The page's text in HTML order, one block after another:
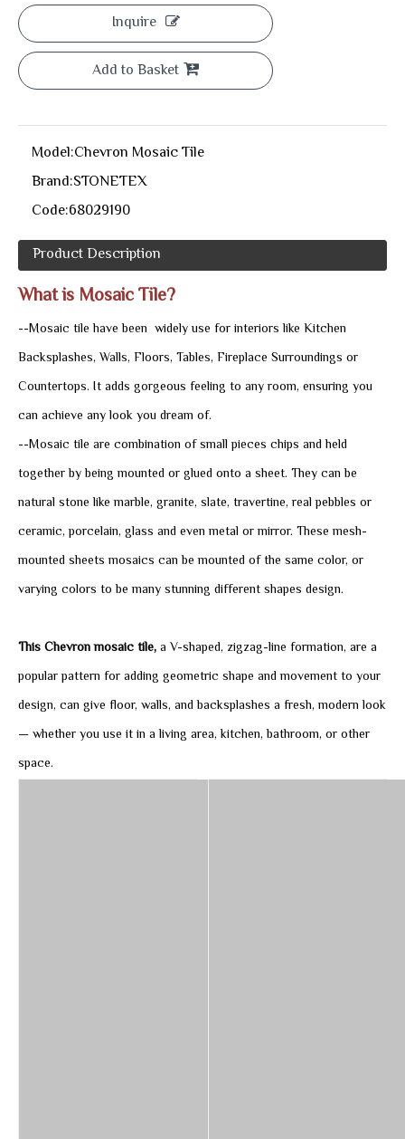
Inquire
Add to Basket
Model:Chevron Mosaic Tile
Brand:STONETEX
Code:68029190
Product Description
What is Mosaic Tile?
--Mosaic tile have been widely use for interiors like Kitchen
Backsplashes, Walls, Floors, Tables, Fireplace Surroundings or
Countertops. It adds gorgeous feeling to any room, ensuring you
can achieve any look you dream of.
--Mosaic tile are combination of small pieces chips and held
together by being mounted or glued onto a sheet. They can be
natural stone like marble, granite, slate, travertine, real pebbles or
ceramic, porcelain, glass and even metal or mirror. These mesh-
mounted sheets mosaics can be mounted of the same color, or
varying colors to be many stunning different shapes design.
This Chevron mosaic tile,a V-shaped, zigzag-line formation, are a
popular pattern for adding geometric shape and movement to your
design, can give floor, walls, and backsplashes a fresh, modern look
— whether you use it in a living area, kitchen, bathroom, or other
space.